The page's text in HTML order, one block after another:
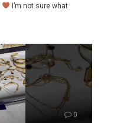
I’m not sure what
0